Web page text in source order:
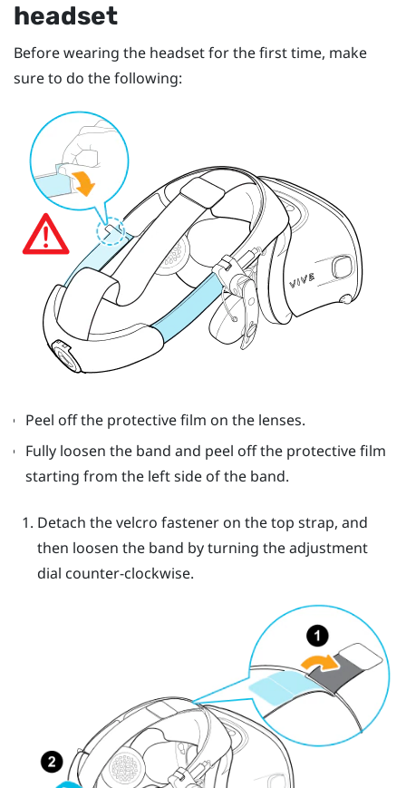
headset
Before wearing the headset for the first time, make
sure to do the following:
Peel off the protective film on the lenses.
Fully loosen the band and peel off the protective film
starting from the left side of the band.
Detach the velcro fastener on the top strap, and
then loosen the band by turning the adjustment
dial counter-clockwise.